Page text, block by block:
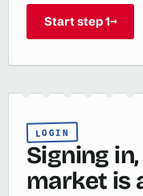
Start step 1→
LOGIN
Signing
market is